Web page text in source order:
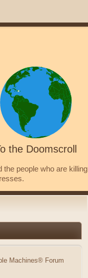
the Doomscroll
the people who are killing
Machines® Forum